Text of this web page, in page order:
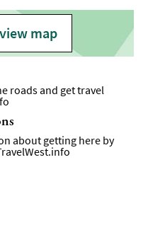
map
roads and get travel
about getting here by